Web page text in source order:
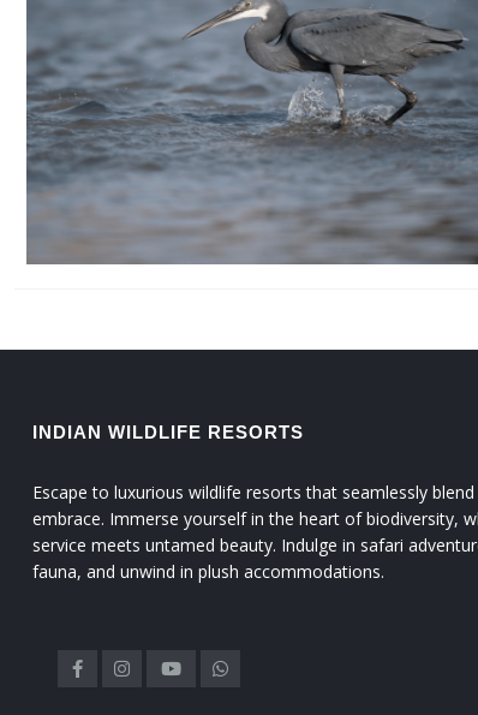
INDIAN WILDLIFE RESORTS
Escape to luxurious wildlife resorts that seamlessly
embrace. Immerse yourself in the heart of biodiversity,
service meets untamed beauty. Indulge in safari
fauna, and unwind in plush accommodations.